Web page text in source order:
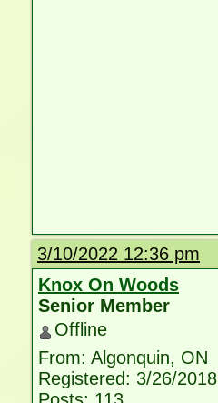
3/10/2022 12:36 pm
Knox On Woods
Senior Member
Offline
From: Algonquin, ON
Registered: 3/26/2018